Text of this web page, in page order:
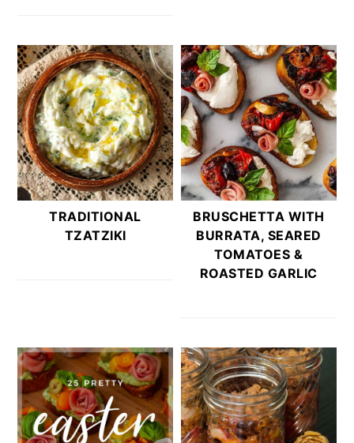
TRADITIONAL
TZATZIKI
BRUSCHETTA WITH
BURRATA, SEARED
TOMATOES &
ROASTED GARLIC